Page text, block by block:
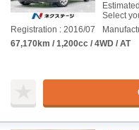
Select
Registration : 2016/07
67,170km / 1,200cc / 4WD / AT